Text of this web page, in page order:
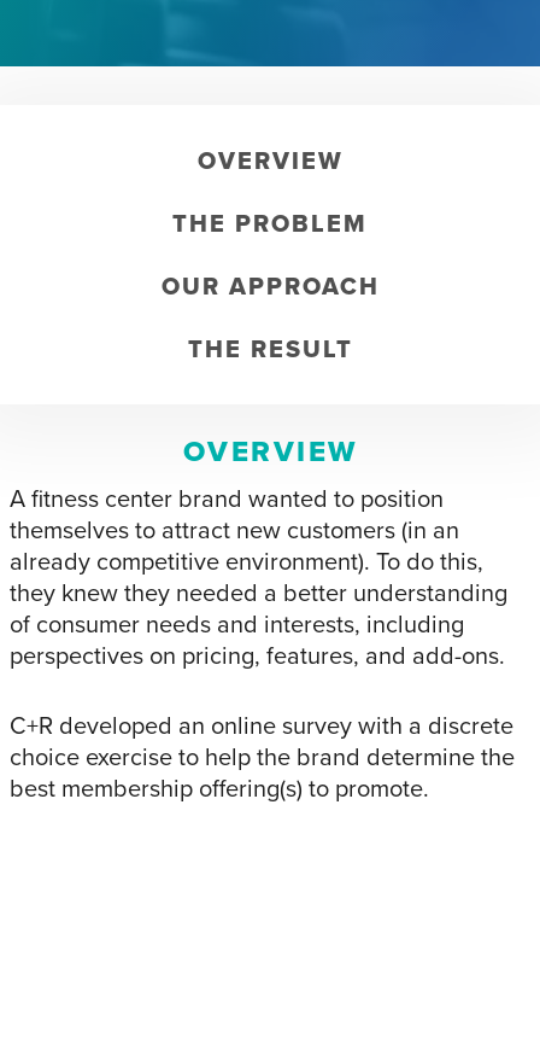
OVERVIEW
THE PROBLEM
OUR APPROACH
THE RESULT
OVERVIEW
A fitness center brand wanted to position
themselves to attract new customers (in an
already competitive environment). To do this,
they knew they needed a better understanding
of consumer needs and interests, including
perspectives on pricing, features, and add-ons.
C+R developed an online survey with a discrete
choice exercise to help the brand determine the
best membership offering(s) to promote.